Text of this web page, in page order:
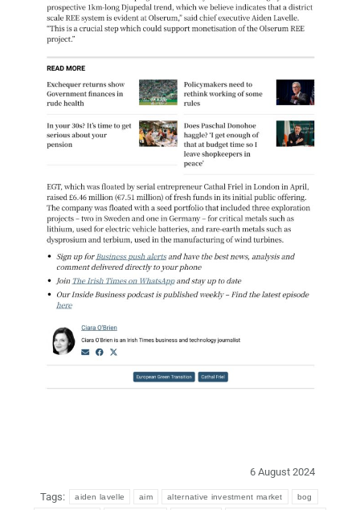
6 August 2024
Tags: aiden lavelle aim alternative investment market bog